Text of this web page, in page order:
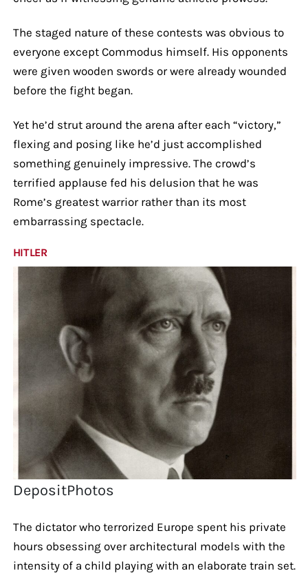
The staged nature of these contests was obvious to
everyone except Commodus himself. His opponents
were given wooden swords or were already wounded
before the fight began.
Yet he’d strut around the arena after each “victory,”
flexing and posing like he’d just accomplished
something genuinely impressive. The crowd’s
terrified applause fed his delusion that he was
Rome’s greatest warrior rather than its most
embarrassing spectacle.
HITLER
DepositPhotos
The dictator who terrorized Europe spent his private
hours obsessing over architectural models with the
intensity of a child playing with an elaborate train set.